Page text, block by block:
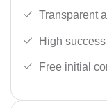
Transparent
High
Free initial